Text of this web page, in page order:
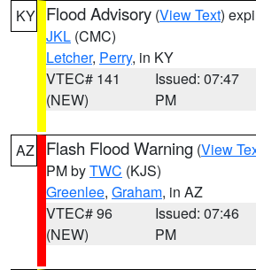
KY Flood Advisory (View Text)
JKL (CMC)
Letcher, Perry, in KY
VTEC# 141
(NEW)
Issued: 07:47
PM
AZ Flash Flood Warning (View
PM byTWC (KJS)
Greenlee, Graham, in AZ
VTEC# 96
(NEW)
Issued: 07:46
PM